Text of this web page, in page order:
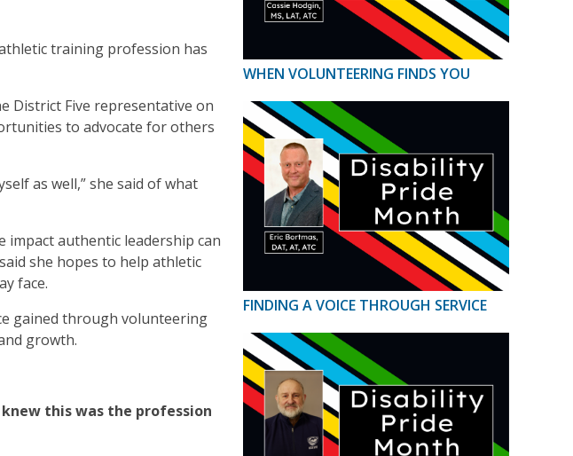
training profession has
District Five representative on
to advocate for others
as well,” she said of what
authentic leadership can
she hopes to help athletic
face.
gained through volunteering
growth.
this was the profession
WHEN VOLUNTEERING FINDS YOU
FINDING A VOICE THROUGH SERVICE